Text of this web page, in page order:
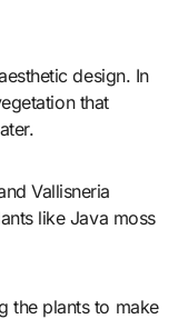
design. In
that
Vallisneria
like Java moss
the plants to make